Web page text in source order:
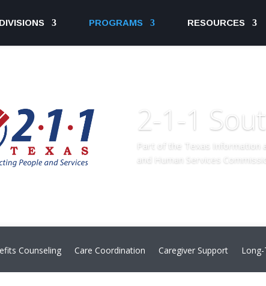
DIVISIONS PROGRAMS RESOURCES
2-1-1
Part of the Texas Information
and Human Services
Counseling Care Coordination Caregiver Support